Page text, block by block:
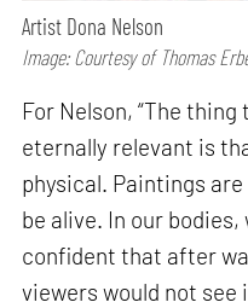
Artist Dona Nelson
Image: Courtesy of Thomas
For Nelson, “The
eternally relevant is
physical. Paintings
be alive. In our bodies,
confident that after
viewers would not see